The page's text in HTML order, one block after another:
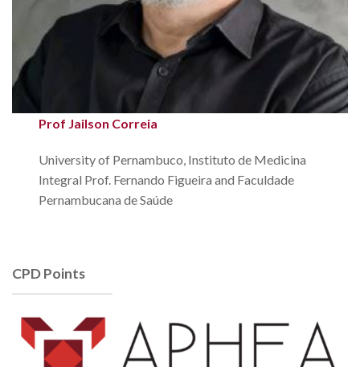
Prof Jailson Correia
University of Pernambuco, Instituto de Medicina
Integral Prof. Fernando Figueira and Faculdade
Pernambucana de Saúde
CPD Points